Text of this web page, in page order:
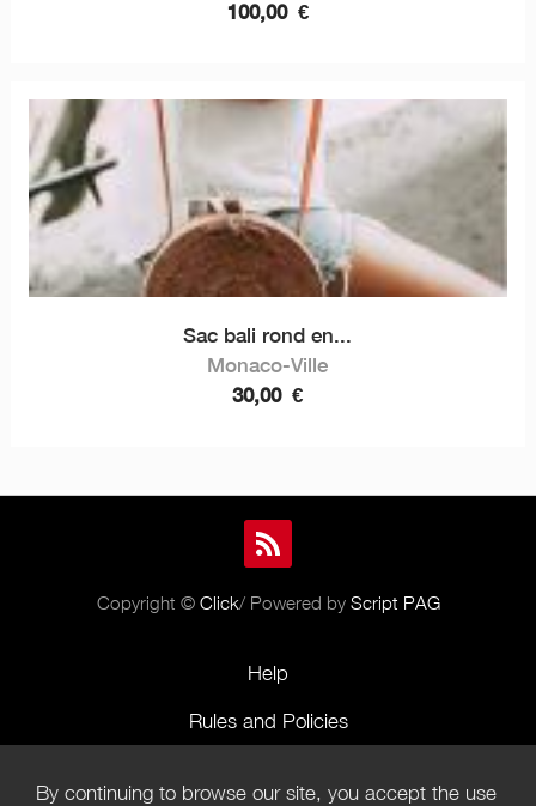
100,00 €
Sac bali rond en...
Monaco-Ville
30,00 €
Copyright © Click/ Powered by Script PAG
Help
Rules and Policies
By continuing to browse our site, you accept the use